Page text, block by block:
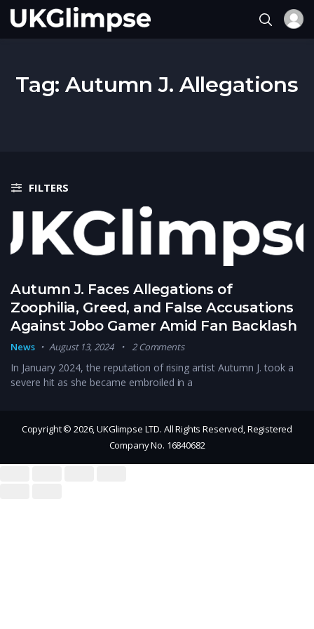
Tag:Autumn J. Allegations
FILTERS
Autumn J. Faces Allegations of
Zoophilia, Greed, and False Accusations
Against Jobo Gamer Amid Fan Backlash
News August 13, 2024 2 Comments
In January 2024, the reputation of rising artist Autumn J. took a
severe hit as she became embroiled in a
Copyright © 2026, UKGlimpse LTD. All Rights Reserved, Registered
Company No. 16840682